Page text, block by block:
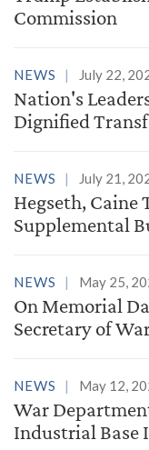
Commission
NEWS July 22,
Nation's
Dignified
NEWS July 21,
Hegseth, Caine
Supplemental
NEWS May 25,
On Memorial
Secretary of
NEWS May 12,
War
Industrial Base